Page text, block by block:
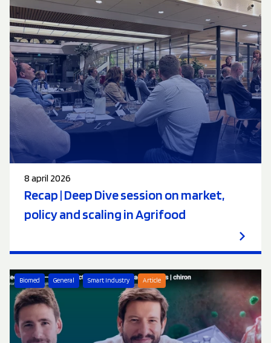
8 april 2026
Recap | Deep Dive session on market,
policy and scaling in Agrifood
Biomed General Smart Industry Article